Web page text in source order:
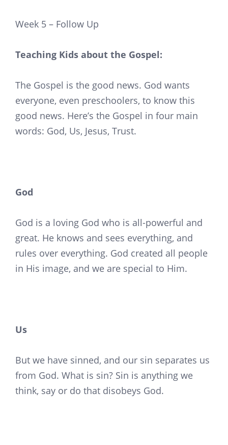
Week 5 – Follow Up
Teaching Kids about the Gospel:
The Gospel is the good news. God wants
everyone, even preschoolers, to know this
good news. Here’s the Gospel in four main
words: God, Us, Jesus, Trust.
God
God is a loving God who is all-powerful and
great. He knows and sees everything, and
rules over everything. God created all people
in His image, and we are special to Him.
Us
But we have sinned, and our sin separates us
from God. What is sin? Sin is anything we
think, say or do that disobeys God.